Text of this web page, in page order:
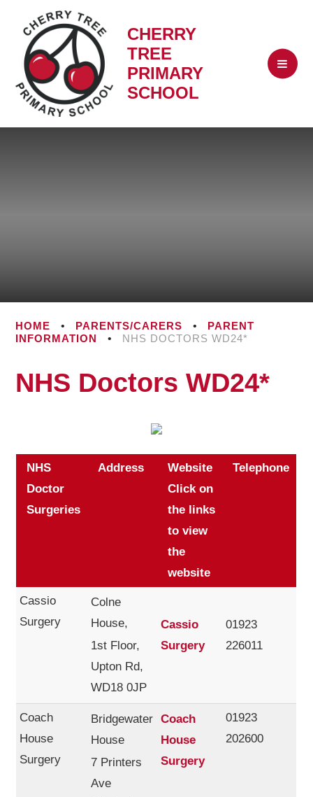
CHERRY
TREE
PRIMARY
SCHOOL
HOME • PARENTS/CARERS •
PARENT
INFORMATION
• NHS DOCTORS WD24*
NHS Doctors WD24*
NHS
Doctor
Surgeries
Address
Website
Click on
the links
to view
the
website
Telephone
Cassio
Surgery
Colne
House,
1st Floor,
Upton Rd,
WD18 0JP
Cassio
Surgery
01923
226011
Coach
House
Surgery
Bridgewater
House
7 Printers
Ave
Coach
House
Surgery
01923
202600